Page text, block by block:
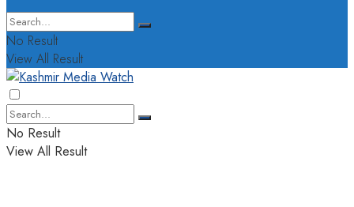
No Result
View All Result
No Result
View All Result